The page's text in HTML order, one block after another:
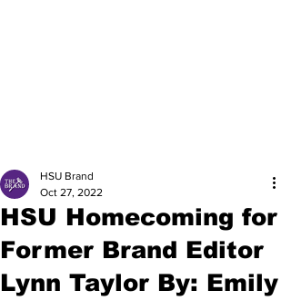
HSU Homecoming for
Former Brand Editor
Lynn Taylor By: Emily
HSU Brand
Oct 27, 2022